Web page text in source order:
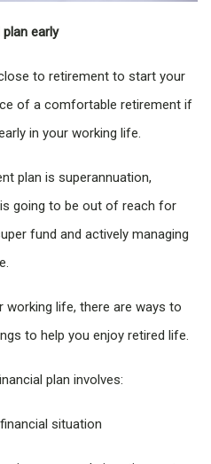
early
to retirement to start your
of a comfortable retirement if
in your working life.
plan is superannuation,
going to be out of reach for
fund and actively managing
working life, there are ways to
to help you enjoy retired life.
plan involves:
situation